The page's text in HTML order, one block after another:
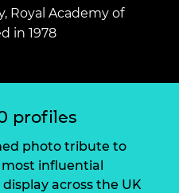
Royal Academy of
in 1978
profiles
photo tribute to
most influential
across the UK